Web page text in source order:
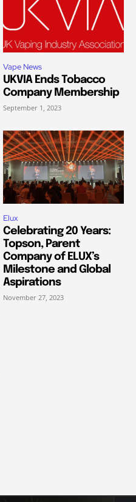
Vape News
UKVIA Ends Tobacco
Company Membership
September 1, 2023
Elux
Celebrating 20 Years:
Topson, Parent
Company of ELUX’s
Milestone and Global
Aspirations
November 27, 2023